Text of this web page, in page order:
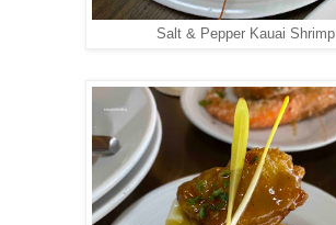
Salt & Pepper Kauai Shrimp